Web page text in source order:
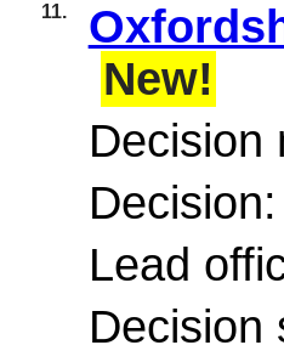
11.
New!
Decision
Decision:
Lead
Decision